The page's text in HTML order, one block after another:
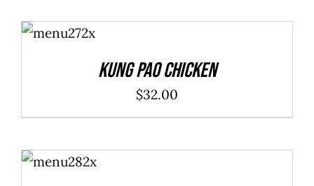
ADD TO
CART
/
Kung Pao Chicken
$32.00
OPTIONS